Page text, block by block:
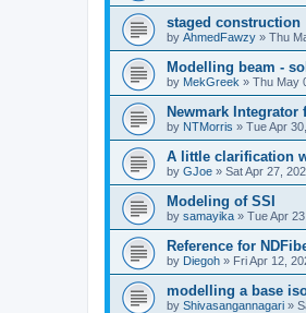
staged construction
by AhmedFawzy » Thu
Modelling beam -
by MekGreek » Thu May
Newmark Integrator
by NTMorris » Tue Apr
A little clarification
by GJoe » Sat Apr 27,
Modeling of SSI
by samayika » Tue Apr
Reference for
by Diegoh » Fri Apr 12,
modelling a base
by Shivasangannagari »